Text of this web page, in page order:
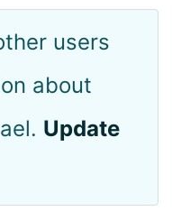
users
about
Update